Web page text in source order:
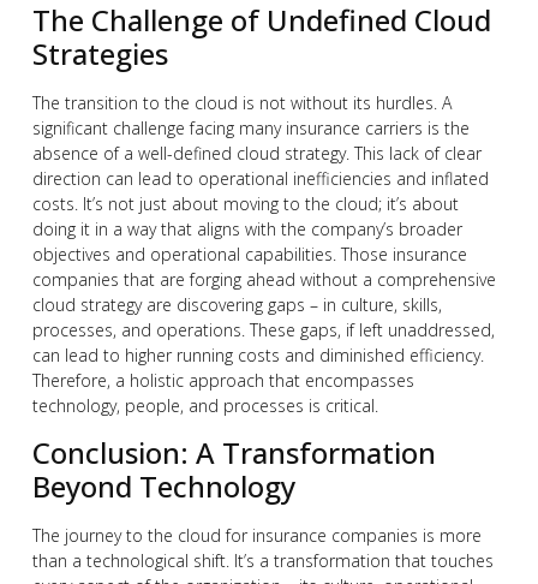
The Challenge of Undefined Cloud
Strategies
The transition to the cloud is not without its hurdles. A
significant challenge facing many insurance carriers is the
absence of a well-defined cloud strategy. This lack of clear
direction can lead to operational inefficiencies and inflated
costs. It’s not just about moving to the cloud; it’s about
doing it in a way that aligns with the company’s broader
objectives and operational capabilities. Those insurance
companies that are forging ahead without a comprehensive
cloud strategy are discovering gaps – in culture, skills,
processes, and operations. These gaps, if left unaddressed,
can lead to higher running costs and diminished efficiency.
Therefore, a holistic approach that encompasses
technology, people, and processes is critical.
Conclusion: A Transformation
Beyond Technology
The journey to the cloud for insurance companies is more
than a technological shift. It’s a transformation that touches